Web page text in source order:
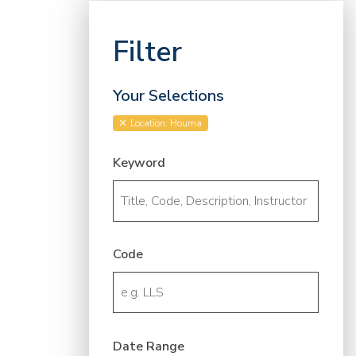
Filter
Your Selections
Location: Houma
Keyword
Code
Date Range